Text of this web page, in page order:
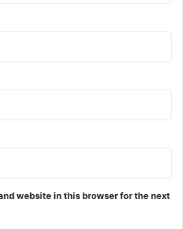
website in this browser for the next